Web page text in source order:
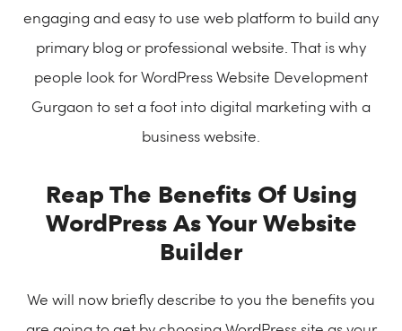
engaging and easy to use web platform to build any
primary blog or professional website. That is why
people look for WordPress Website Development
Gurgaon to set a foot into digital marketing with a
business website.
Reap The Benefits Of Using
WordPress As Your Website
Builder
We will now briefly describe to you the benefits you